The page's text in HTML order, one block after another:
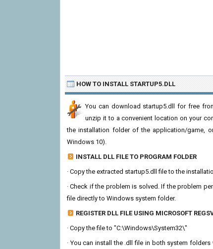
HOW TO INSTALL STARTUP5.DLL
You can download startup5.dll for free
unzip it to a convenient location on your
the installation folder of the application/game,
Windows 10).
INSTALL DLL FILE TO PROGRAM FOLDER
· Copy the extracted startup5.dll file to the
· Check if the problem is solved. If the problem
file directly to Windows system folder.
REGISTER DLL FILE USING MICROSOFT
· Copy the file to "C:\Windows\System32\"
· You can install the .dll file in both system